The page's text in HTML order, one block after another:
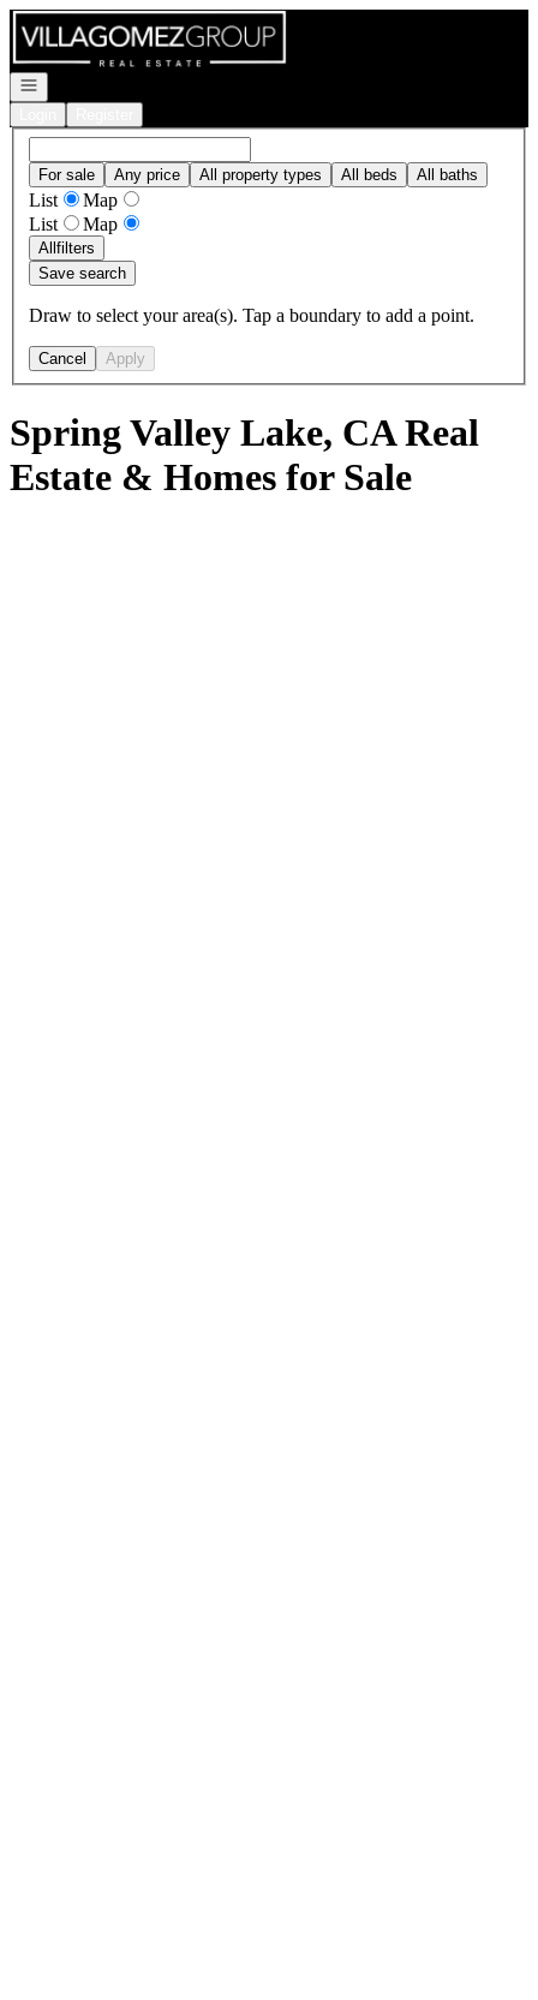
Go to: Homepage
Open navigation
For sale Any price All property types All beds All baths
List
Map
List
Map
Allfilters
Save search
Draw to select your area(s). Tap a boundary to add a point.
Cancel Apply
Spring Valley Lake, CA Real
Estate & Homes for Sale